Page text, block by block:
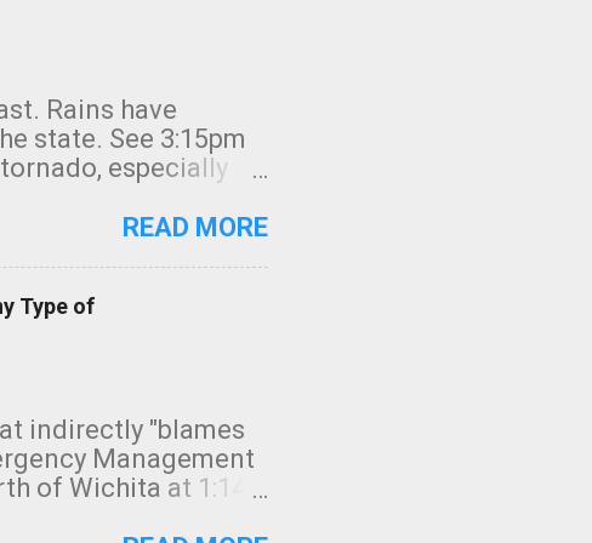
Rains have
state. See 3:15pm
especially
READ MORE
Type of
indirectly "blames
Management
of Wichita at 1:14